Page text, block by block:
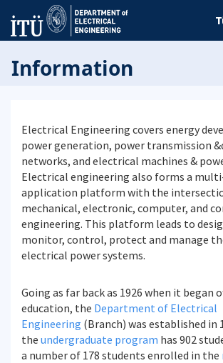
Information
Electrical Engineering covers energy
power generation, power transmission
networks, and electrical machines &
Electrical engineering also forms a
application platform with the
mechanical, electronic, computer, and
engineering. This platform leads to
monitor, control, protect and manage
electrical power systems.
Going as far back as 1926 when it began
education, the Department of Electrical
Engineering (Branch) was established in
the undergraduate program has 902
a number of 178 students enrolled in the